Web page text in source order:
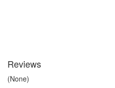
Reviews
(None)